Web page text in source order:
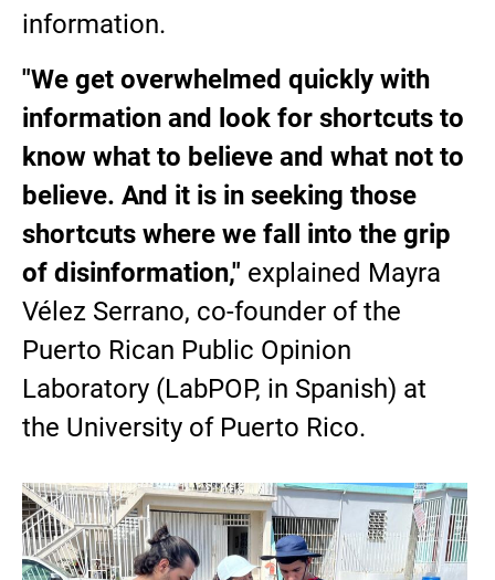
information.
"We get overwhelmed quickly with
information and look for shortcuts to
know what to believe and what not to
believe. And it is in seeking those
shortcuts where we fall into the grip
of disinformation," explained Mayra
Vélez Serrano, co-founder of the
Puerto Rican Public Opinion
Laboratory (LabPOP, in Spanish) at
the University of Puerto Rico.